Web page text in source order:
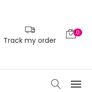
Track my order
0